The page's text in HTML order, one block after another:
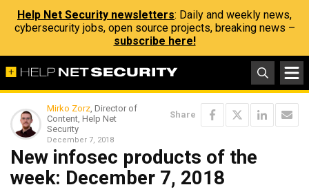
Help Net Security newsletters: Daily and weekly news,
cybersecurity jobs, open source projects, breaking news –
subscribe here!
Mirko Zorz, Director of
Content, Help Net
Security
December 7, 2018
Share
New infosec products of the
week: December 7, 2018